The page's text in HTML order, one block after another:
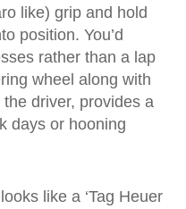
like) grip and hold
position. You’d
rather than a lap
wheel along with
driver, provides a
days or hooning
like a ‘Tag Heuer